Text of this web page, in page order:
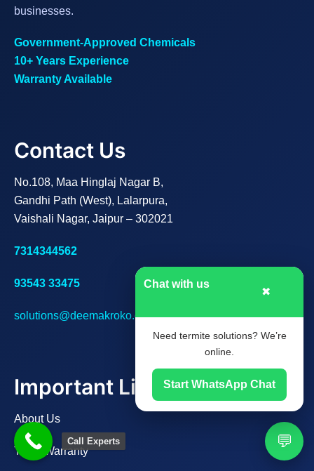
💬
Chat with us
✖
Need termite solutions? We’re
online.
Start WhatsApp Chat
businesses.
Government-Approved Chemicals
10+ Years Experience
Warranty Available
Contact Us
No.108, Maa Hinglaj Nagar B,
Gandhi Path (West), Lalarpura,
Vaishali Nagar, Jaipur – 302021
7314344562
93543 33475
solutions@deemakroko.com
Important Links
About Us
Track Warranty
Call Experts